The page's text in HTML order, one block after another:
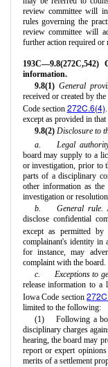
review committee will
rules governing the
review committee will
further action required or
information.
9.8(1) General
received or created by
Code section 272C.6(4)
except as provided in that
9.8(2) Disclosure to
a.
Legal
board may supply to a
or investigation, prior to
parts of a disciplinary
other information as
investigation or
b.
General rule.
disclose confidential
except as permitted
complainant's identity
for instance, may
complaint with the board.
c.
Exceptions to
release information to a
Iowa Code section
limited to the following:
(1)
Following a
disciplinary charges
hearing, the board may
report or expert opinions
merits of a settlement